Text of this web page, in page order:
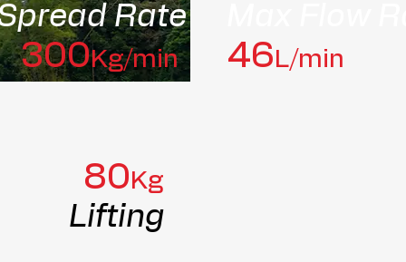
Rate
300Kg/min 46 L/min
80 Kg
Lifting